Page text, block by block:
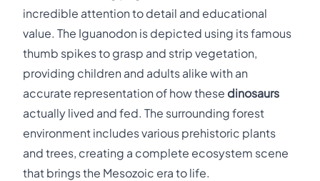
incredible attention to detail and educational
value. The Iguanodon is depicted using its famous
thumb spikes to grasp and strip vegetation,
providing children and adults alike with an
accurate representation of how these dinosaurs
actually lived and fed. The surrounding forest
environment includes various prehistoric plants
and trees, creating a complete ecosystem scene
that brings the Mesozoic era to life.